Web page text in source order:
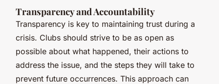
Transparency and Accountability
Transparency is key to maintaining trust during a
crisis. Clubs should strive to be as open as
possible about what happened, their actions to
address the issue, and the steps they will take to
prevent future occurrences. This approach can